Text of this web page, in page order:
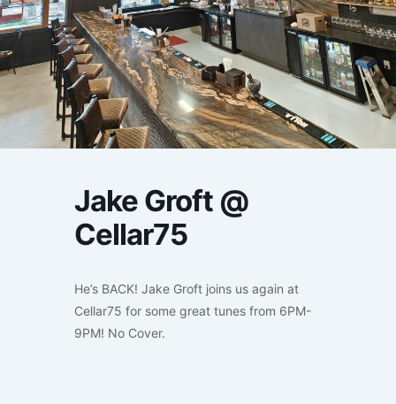
Jake Groft @
Cellar75
He’s BACK! Jake Groft joins us again at
Cellar75 for some great tunes from 6PM-
9PM! No Cover.